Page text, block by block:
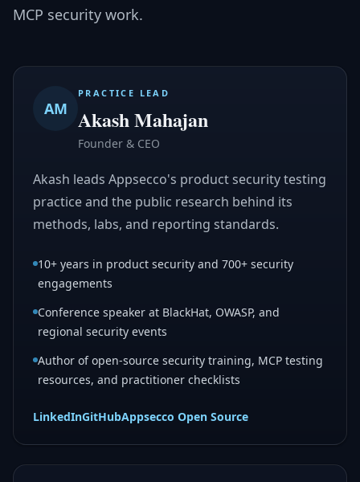
MCP security work.
AM
PRACTICE LEAD
Akash Mahajan
Founder & CEO
Akash leads Appsecco's product security testing
practice and the public research behind its
methods, labs, and reporting standards.
10+ years in product security and 700+ security
engagements
Conference speaker at BlackHat, OWASP, and
regional security events
Author of open-source security training, MCP testing
resources, and practitioner checklists
LinkedInGitHubAppsecco Open Source